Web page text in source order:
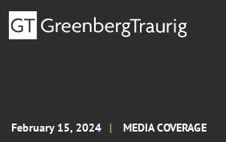
February 15, 2024 MEDIA COVERAGE